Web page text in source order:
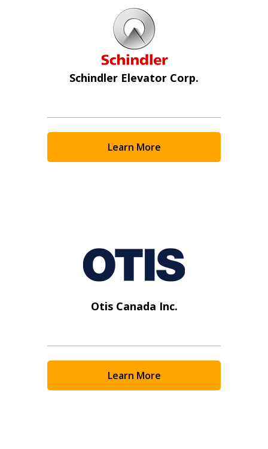
Schindler Elevator Corp.
Learn More
Otis Canada Inc.
Learn More